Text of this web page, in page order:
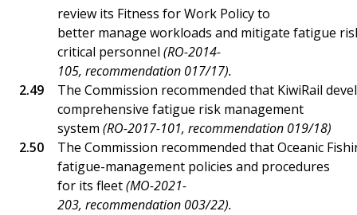
review its Fitness for Work Policy to
better manage workloads and mitigate fatigue
critical personnel (RO-2014-
105, recommendation 017/17).
The Commission recommended that KiwiRail
comprehensive fatigue risk management
system (RO-2017-101, recommendation 019/18)
The Commission recommended that Oceanic
fatigue-management policies and procedures
for its fleet(MO-2021-
203, recommendation 003/22).